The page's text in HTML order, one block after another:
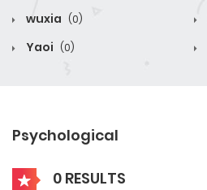
wuxia (0)
Yaoi (0)
Psychological
0 RESULTS